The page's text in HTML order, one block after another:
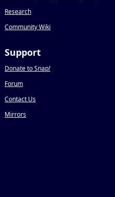
Research
Community Wiki
Support
Donate to Snap!
Forum
Contact Us
Mirrors